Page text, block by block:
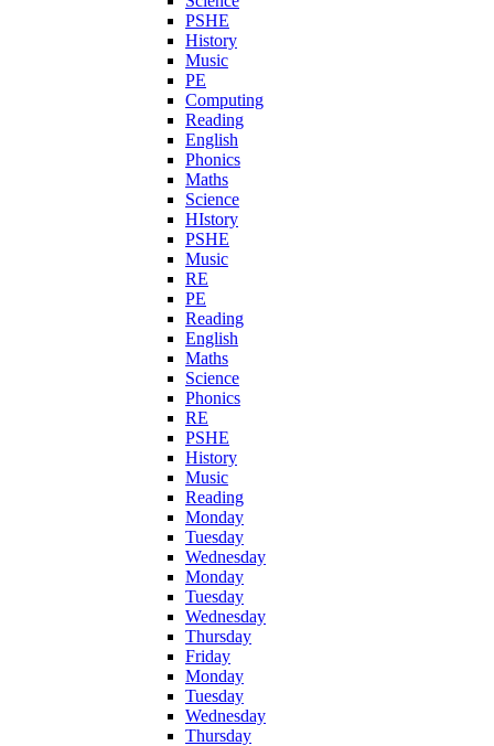
PSHE
History
Music
PE
Computing
Reading
English
Phonics
Maths
Science
HIstory
PSHE
Music
RE
PE
Reading
English
Maths
Science
Phonics
RE
PSHE
History
Music
Reading
Monday
Tuesday
Wednesday
Monday
Tuesday
Wednesday
Thursday
Friday
Monday
Tuesday
Wednesday
Thursday